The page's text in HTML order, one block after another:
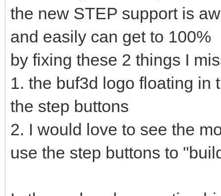
the new STEP support is
and easily can get to 100%
by fixing these 2 things I
1. the buf3d logo floating in
the step buttons
2. I would love to see the
use the step buttons to